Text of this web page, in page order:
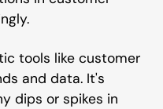
tools like customer
and data. It's
dips or spikes in